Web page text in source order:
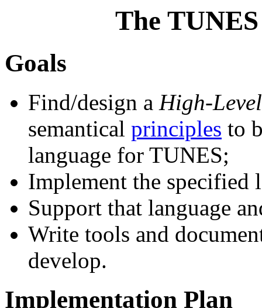
The
Goals
Find/design a High-
semantical principles to
language for TUNES;
Implement the specified
Support that language
Write tools and
develop.
Implementation Plan